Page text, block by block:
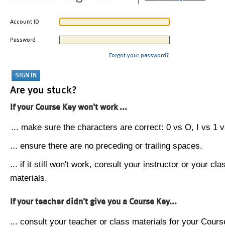
Account ID
Password
Forgot your password?
Are you stuck?
If your Course Key won't work ...
... make sure the characters are correct: 0 vs O, I vs 1
... ensure there are no preceding or trailing spaces.
... if it still won't work, consult your instructor or your
materials.
If your teacher didn't give you a Course Key...
... consult your teacher or class materials for your